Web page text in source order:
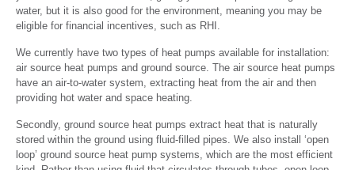
water, but it is also good for the environment, meaning you may be
eligible for financial incentives, such as RHI.
We currently have two types of heat pumps available for installation:
air source heat pumps and ground source. The air source heat pumps
have an air-to-water system, extracting heat from the air and then
providing hot water and space heating.
Secondly, ground source heat pumps extract heat that is naturally
stored within the ground using fluid-filled pipes. We also install ‘open
loop’ ground source heat pump systems, which are the most efficient